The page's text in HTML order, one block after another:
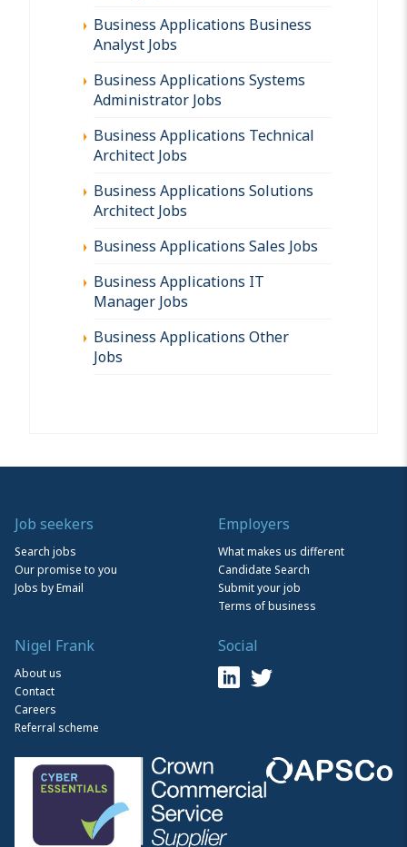
Business Applications Business
Analyst Jobs
Business Applications Systems
Administrator Jobs
Business Applications Technical
Architect Jobs
Business Applications Solutions
Architect Jobs
Business Applications Sales Jobs
Business Applications IT
Manager Jobs
Business Applications Other
Jobs
Job seekers
Search jobs
Our promise to you
Jobs by Email
Employers
What makes us different
Candidate Search
Submit your job
Terms of business
Nigel Frank
About us
Contact
Careers
Referral scheme
Social